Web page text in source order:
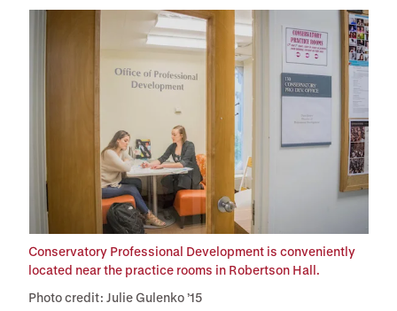
Conservatory Professional Development is conveniently
located near the practice rooms in Robertson Hall.
Photo credit: Julie Gulenko ’15